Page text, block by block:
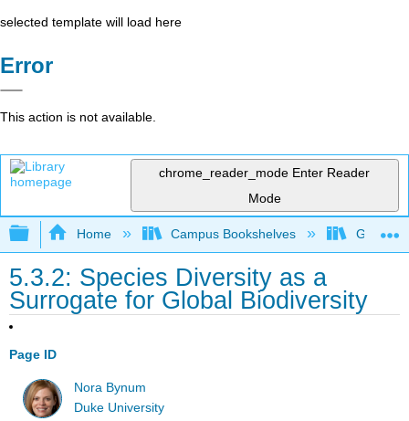
selected template will load here
Error
This action is not available.
chrome_reader_mode Enter Reader
Mode
Expand/collapse global hierarchy
Home Campus Bookshelves
5.3.2: Species Diversity as a
Surrogate for Global Biodiversity
Page ID
Nora Bynum
Duke University